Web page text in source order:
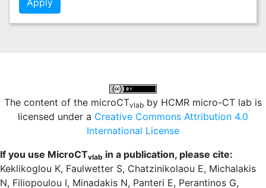
The content of the microCTvlab by HCMR micro-CT lab is
licensed under a Creative Commons Attribution 4.0
International License
If you use MicroCTvlab in a publication, please cite:
Keklikoglou K, Faulwetter S, Chatzinikolaou E, Michalakis
N, Filiopoulou I, Minadakis N, Panteri E, Perantinos G,